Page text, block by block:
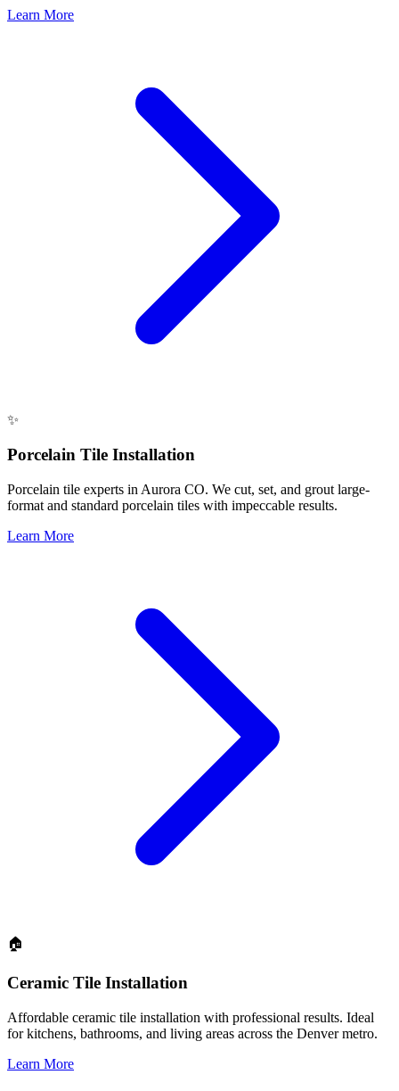
Learn More
✨
Porcelain Tile Installation
Porcelain tile experts in Aurora CO. We cut, set, and grout large-
format and standard porcelain tiles with impeccable results.
Learn More
🏠
Ceramic Tile Installation
Affordable ceramic tile installation with professional results. Ideal
for kitchens, bathrooms, and living areas across the Denver metro.
Learn More